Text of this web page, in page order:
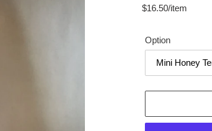
price
price
Unit
$16.50/per
item
Option